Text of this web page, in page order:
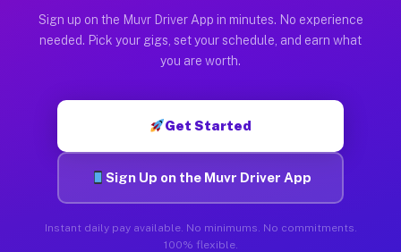
Sign up on the Muvr Driver App in minutes. No experience
needed. Pick your gigs, set your schedule, and earn what
you are worth.
Get Started
Sign Up on the Muvr Driver App
Instant daily pay available. No minimums. No commitments.
100% flexible.